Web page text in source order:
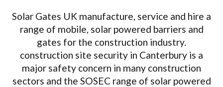
Solar Gates UK manufacture, service and hire a
range of mobile, solar powered barriers and
gates for the construction industry.
construction site security in Canterbury is a
major safety concern in many construction
sectors and the SOSEC range of solar powered